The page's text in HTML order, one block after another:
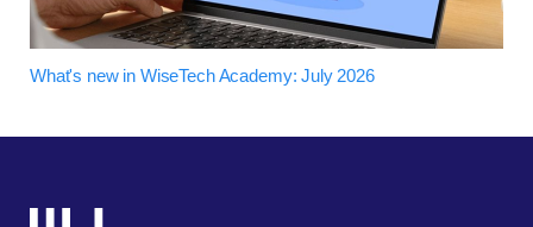
What's new in WiseTech Academy: July 2026